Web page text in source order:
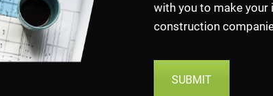
with you to make your
construction
SUBMIT